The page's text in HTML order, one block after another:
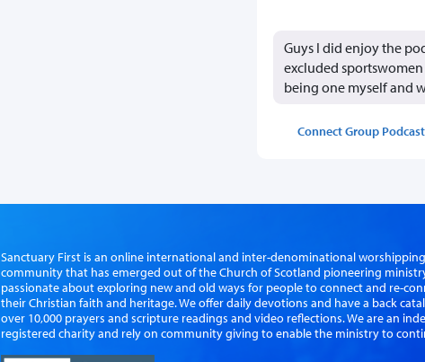
Guys I did enjoy the
excluded
being one myself and
Connect Group
Sanctuary First is an online international and inter-denominational worshipping
community that has emerged out of the Church of Scotland pioneering
passionate about exploring new and old ways for people to connect and re-
their Christian faith and heritage. We offer daily devotions and have a back
over 10,000 prayers and scripture readings and video reflections. We are an
registered charity and rely on community giving to enable the ministry to